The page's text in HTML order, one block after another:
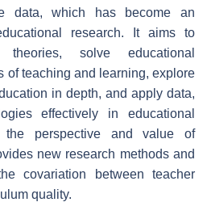
data, which has become an
research. It aims to
theories, solve educational
of teaching and learning, explore
in depth, and apply data,
effectively in educational
perspective and value of
new research methods and
covariation between teacher
quality.